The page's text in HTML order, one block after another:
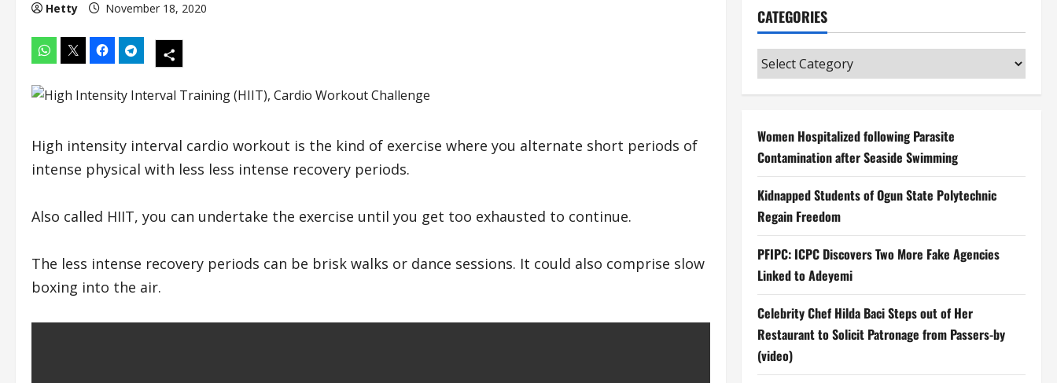
Hetty November 18, 2020
High intensity interval cardio workout is the kind of exercise where you alternate short periods of
intense physical with less less intense recovery periods.
Also called HIIT, you can undertake the exercise until you get too exhausted to continue.
The less intense recovery periods can be brisk walks or dance sessions. It could also comprise slow
boxing into the air.
CATEGORIES
Categories
Women Hospitalized following Parasite
Contamination after Seaside Swimming
Kidnapped Students of Ogun State Polytechnic
Regain Freedom
PFIPC: ICPC Discovers Two More Fake Agencies
Linked to Adeyemi
Celebrity Chef Hilda Baci Steps out of Her
Restaurant to Solicit Patronage from Passers-by
(video)